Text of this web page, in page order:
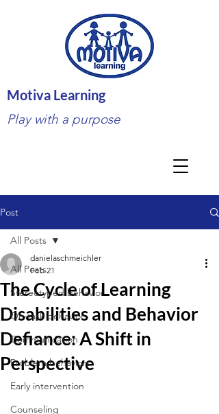
Motiva Learning
Play with a purpose
Post
All Posts
Stereotyped behavior
On-task behavior
Communication
Problem behaviors
Early intervention
Counseling
All Posts
The Cycle of Learning
Disabilities and Behavior
Defiance: A Shift in
Perspective
danielaschmeichler
Feb 21